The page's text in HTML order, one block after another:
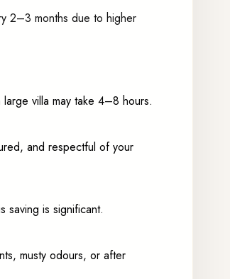
2–3 months due to higher
villa may take 4–8 hours.
and respectful of your
saving is significant.
musty odours, or after